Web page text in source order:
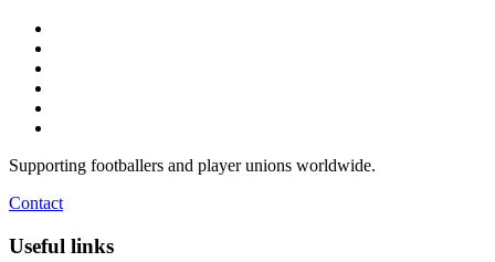
Supporting footballers and player unions worldwide.
Contact
Useful links